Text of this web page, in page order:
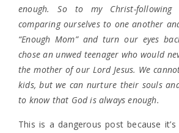
enough. So to my Christ-following
comparing ourselves to one another
“Enough Mom” and turn our eyes
chose an unwed teenager who would
the mother of our Lord Jesus. We
kids, but we can nurture their souls
to know that God is always enough.
This is a dangerous post because